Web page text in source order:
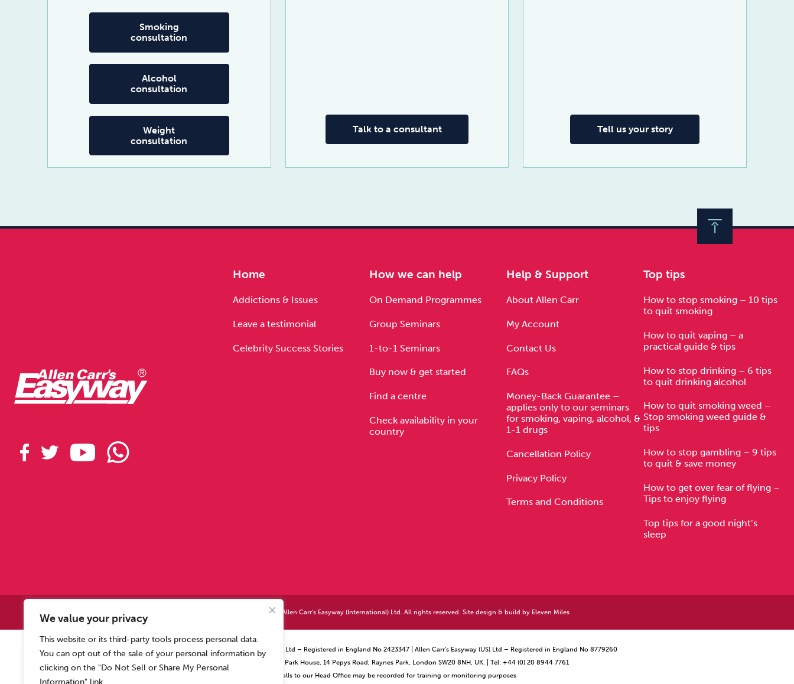
We value your privacy
This website or its third-party tools process personal data.
You can opt out of the sale of your personal information by
clicking on the "Do Not Sell or Share My Personal
Information" link.
Smoking
consultation
Alcohol
consultation
Weight
consultation
Talk to a consultant Tell us your story
Home
Addictions & Issues
Leave a testimonial
Celebrity Success Stories
How we can help
On Demand Programmes
Group Seminars
1-to-1 Seminars
Buy now & get started
Find a centre
Check availability in your
country
Help & Support
About Allen Carr
My Account
Contact Us
FAQs
Money-Back Guarantee –
applies only to our seminars
for smoking, vaping, alcohol, &
1-1 drugs
Cancellation Policy
Privacy Policy
Terms and Conditions
Top tips
How to stop smoking – 10 tips
to quit smoking
How to quit vaping – a
practical guide & tips
How to stop drinking – 6 tips
to quit drinking alcohol
How to quit smoking weed –
Stop smoking weed guide &
tips
How to stop gambling – 9 tips
to quit & save money
How to get over fear of flying –
Tips to enjoy flying
Top tips for a good night’s
sleep
Copyright © 2026 Allen Carr's Easyway (International) Ltd. All rights reserved. Site design & build by Eleven Miles
Allen Carr’s Easyway (International) Ltd – Registered in England No 2423347 | Allen Carr’s Easyway (US) Ltd – Registered in England No 8779260
Registered office – Park House, 14 Pepys Road, Raynes Park, London SW20 8NH, UK. | Tel: +44 (0) 20 8944 7761
Calls to our Head Office may be recorded for training or monitoring purposes